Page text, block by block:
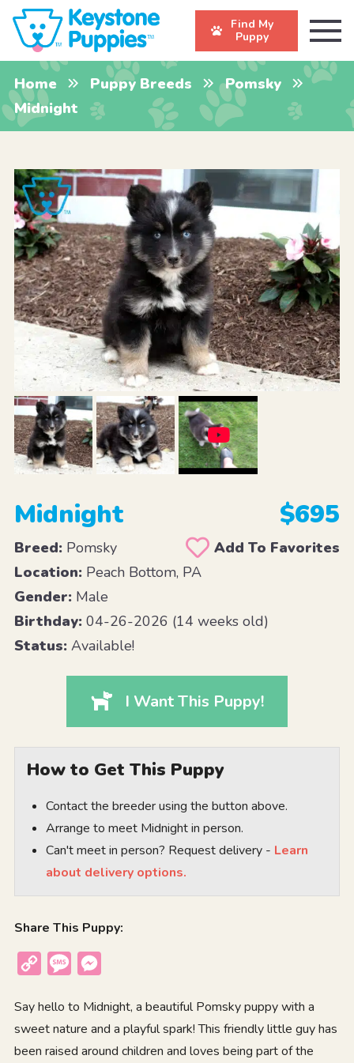
Find My
Puppy
Home Puppy Breeds
Pomsky
Midnight
Midnight $695
Breed:Pomsky
Add To Favorites
Location:Peach Bottom, PA
Gender:Male
Birthday:04-26-2026 (14 weeks old)
Status:Available!
I Want This Puppy!
How to Get This Puppy
Contact the breeder using the button above.
Arrange to meet Midnight in person.
Can't meet in person? Request delivery - Learn
about delivery options.
Share This Puppy:
Copy
Message
Say hello to Midnight, a beautiful Pomsky puppy with a
sweet nature and a playful spark! This friendly little guy has
been raised around children and loves being part of the